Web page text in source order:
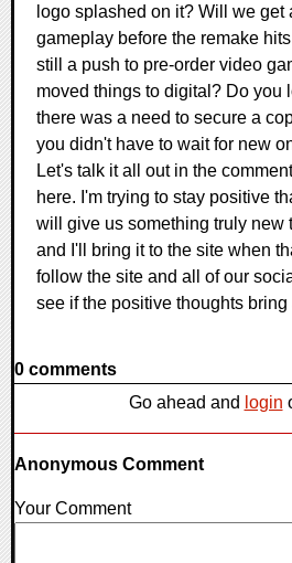
logo splashed on it? Will we get
gameplay before the remake
still a push to pre-order video
moved things to digital? Do you
there was a need to secure a
you didn't have to wait for new
Let's talk it all out in the
here. I'm trying to stay positive
will give us something truly new
and I'll bring it to the site when
follow the site and all of our
see if the positive thoughts
0 comments
Go ahead and login
Anonymous Comment
Your Comment